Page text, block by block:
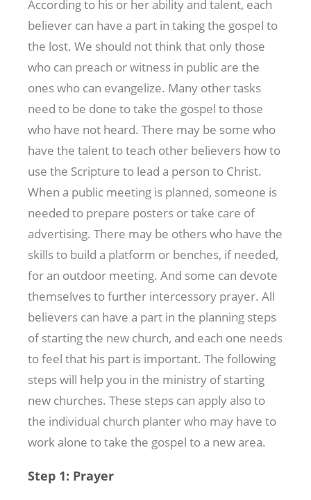
According to his or her ability and talent, each
believer can have a part in taking the gospel to
the lost. We should not think that only those
who can preach or witness in public are the
ones who can evangelize. Many other tasks
need to be done to take the gospel to those
who have not heard. There may be some who
have the talent to teach other believers how to
use the Scripture to lead a person to Christ.
When a public meeting is planned, someone is
needed to prepare posters or take care of
advertising. There may be others who have the
skills to build a platform or benches, if needed,
for an outdoor meeting. And some can devote
themselves to further intercessory prayer. All
believers can have a part in the planning steps
of starting the new church, and each one needs
to feel that his part is important. The following
steps will help you in the ministry of starting
new churches. These steps can apply also to
the individual church planter who may have to
work alone to take the gospel to a new area.
Step 1: Prayer